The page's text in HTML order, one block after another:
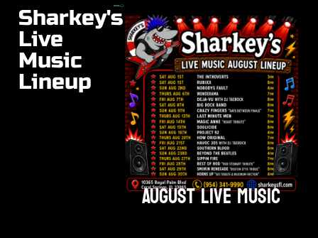
Sharkey's
Live
Music
Lineup
August Live Music